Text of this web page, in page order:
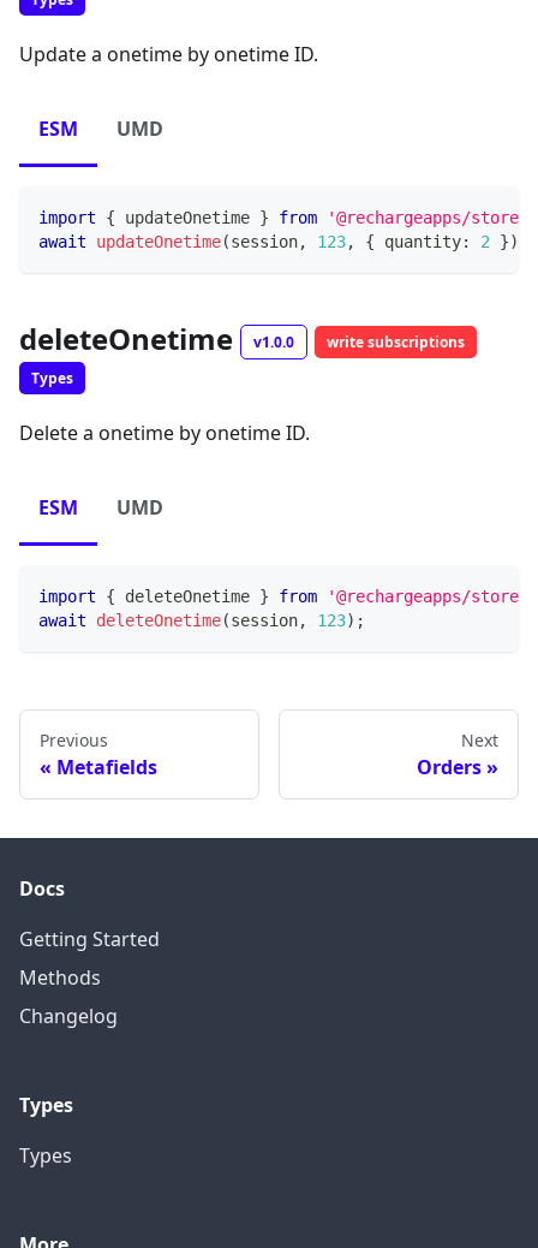
Update a onetime by onetime ID.
ESM UMD
import { updateOnetime } from
'@rechargeapps/
await
updateOnetime(session, 123, { quantity: 2 })
deleteOnetime v1.0.0
write subscriptions
Types
Delete a onetime by onetime ID.
ESM UMD
import { deleteOnetime } from
'@rechargeapps/
await
deleteOnetime(session, 123) ;
Previous
Metafields
Next
Orders
Docs
Getting Started
Methods
Changelog
Types
Types